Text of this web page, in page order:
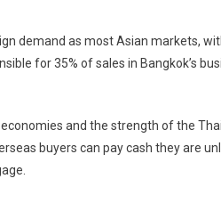
demand as most Asian markets,
for 35% of sales in Bangkok’s
and the strength of the
buyers can pay cash they are